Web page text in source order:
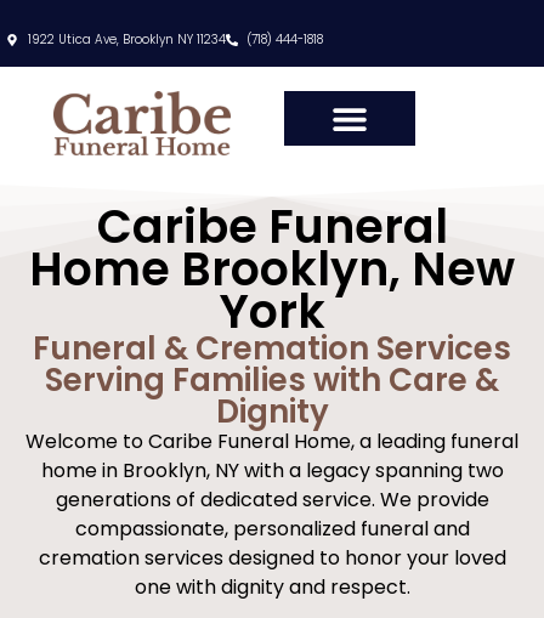
1922 Utica Ave, Brooklyn NY 11234 (718) 444-1818
Caribe Funeral
Home Brooklyn, New
York
Funeral & Cremation Services
Serving Families with Care &
Dignity
Welcome to Caribe Funeral Home, a leading funeral
home in Brooklyn, NY with a legacy spanning two
generations of dedicated service. We provide
compassionate, personalized funeral and
cremation services designed to honor your loved
one with dignity and respect.